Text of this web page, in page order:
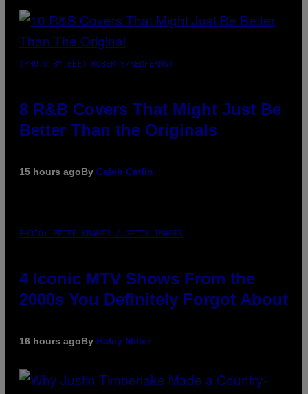
(PHOTO BY EBET ROBERTS/REDFERNS)
8 R&B Covers That Might Just Be
Better Than the Originals
15 hours agoBy Caleb Catlin
PHOTO: PETER KRAMER / GETTY IMAGES
4 Iconic MTV Shows From the
2000s You Definitely Forgot About
16 hours agoBy Haley Miller